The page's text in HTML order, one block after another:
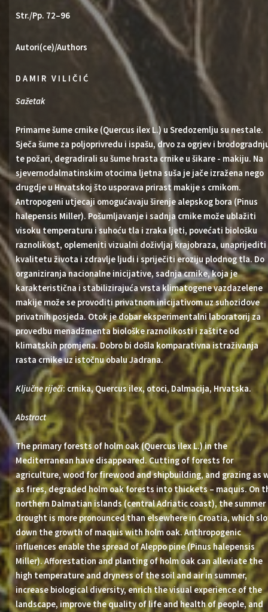
Str./Pp. 72–96
Autori(ce)/Authors
DAMIR VILIČIĆ
Sažetak
Primarne šume crnike (Quercus ilex L.) u Sredozemlju su nestale.
Sječa šume za poljoprivredu i ispašu, drvo za ogrjev i
te požari, degradirali su šume hrasta crnike u šikare - makiju. Na
sjevernodalmatinskim otocima ljetna suša je jače izražena nego
drugdje u Hrvatskoj što usporava prirast makije s crnikom.
Antropogeni utjecaji omogućavaju širenje alepskog bora (Pinus
halepensis Miller). Pošumljavanje i sadnja crnike može ublažiti
visoku temperaturu i suhoću tla i zraka ljeti, povećati biološku
raznolikost, oplemeniti vizualni doživljaj krajobraza, unaprijediti
kvalitetu života i zdravlje ljudi i spriječiti eroziju plodnog tla. Do
organiziranja nacionalne inicijative, sadnja crnike, koja je
karakteristična i stabilizirajuća vrsta klimatogene vazdazelene
makije može se provoditi privatnom inicijativom uz suhozidove
privatnih posjeda. Otok je dobar eksperimentalni laboratorij za
provedbu menadžmenta biološke raznolikosti i zaštite od
klimatskih promjena. Dobro bi došla komparativna istraživanja
rasta crnike uz istočnu obalu Jadrana.
Ključne riječi: crnika, Quercus ilex, otoci, Dalmacija, Hrvatska.
Abstract
The primary forests of holm oak (Quercus ilex L.) in the
Mediterranean have disappeared. Cutting of forests for
agriculture, wood for firewood and shipbuilding, and grazing as
as fires, degraded holm oak forests into thickets – maquis. On
northern Dalmatian islands (central Adriatic coast), the summer
drought is more pronounced than elsewhere in Croatia, which
down the growth of maquis with holm oak. Anthropogenic
influences enable the spread of Aleppo pine (Pinus halepensis
Miller). Afforestation and planting of holm oak can alleviate the
high temperature and dryness of the soil and air in summer,
increase biological diversity, enrich the visual experience of the
landscape, improve the quality of life and health of people, and